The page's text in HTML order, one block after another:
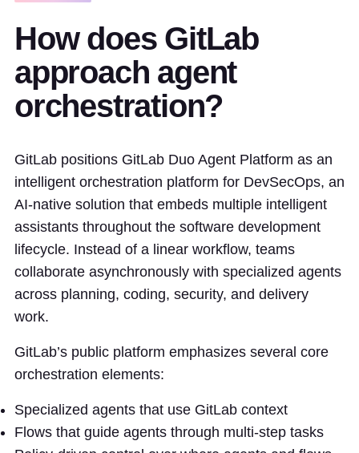
How does GitLab
approach agent
orchestration?
GitLab positions GitLab Duo Agent Platform as an
intelligent orchestration platform for DevSecOps, an
AI-native solution that embeds multiple intelligent
assistants throughout the software development
lifecycle. Instead of a linear workflow, teams
collaborate asynchronously with specialized agents
across planning, coding, security, and delivery
work.
GitLab’s public platform emphasizes several core
orchestration elements:
Specialized agents that use GitLab context
Flows that guide agents through multi-step tasks